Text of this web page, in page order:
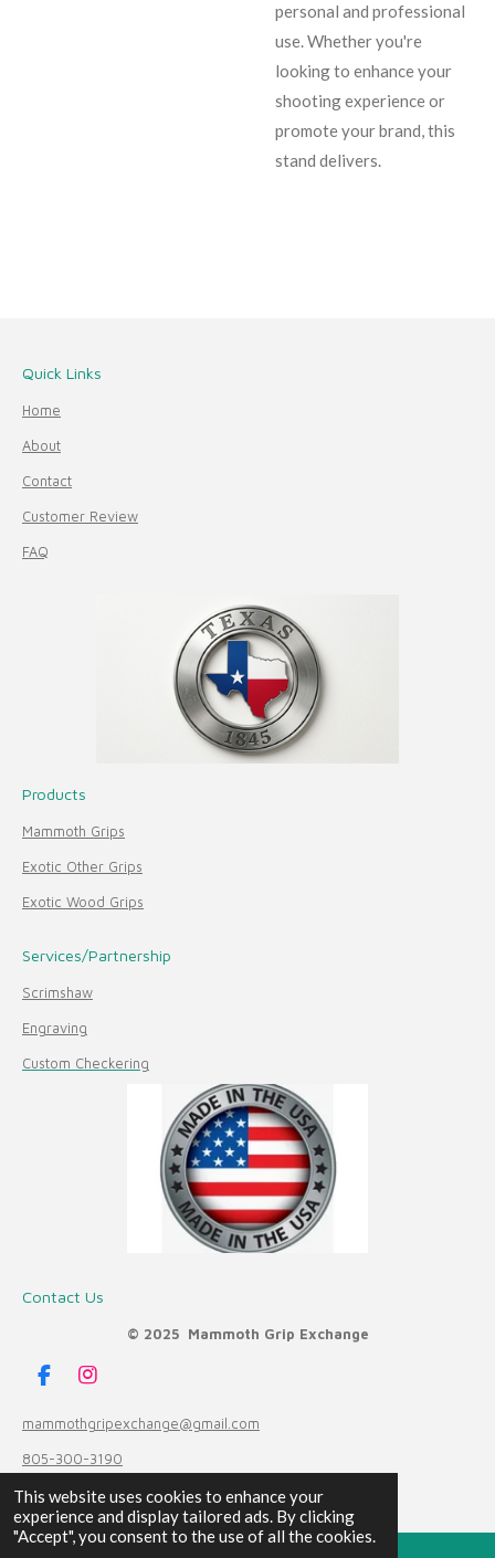
This website uses cookies to enhance your
experience and display tailored ads. By clicking
"Accept", you consent to the use of all the cookies.
personal and professional
use. Whether you're
looking to enhance your
shooting experience or
promote your brand, this
stand delivers.
Quick Links
Home
About
Contact
Customer Review
FAQ
Products
Mammoth Grips
Exotic Other Grips
Exotic Wood Grips
Services/Partnership
Scrimshaw
Engraving
Custom Checkering
Contact Us
© 2025 Mammoth Grip Exchange
F
c
b
o
k
I
s
a
r
a
m
mammothgripexchange@gmail.com
805-300-3190